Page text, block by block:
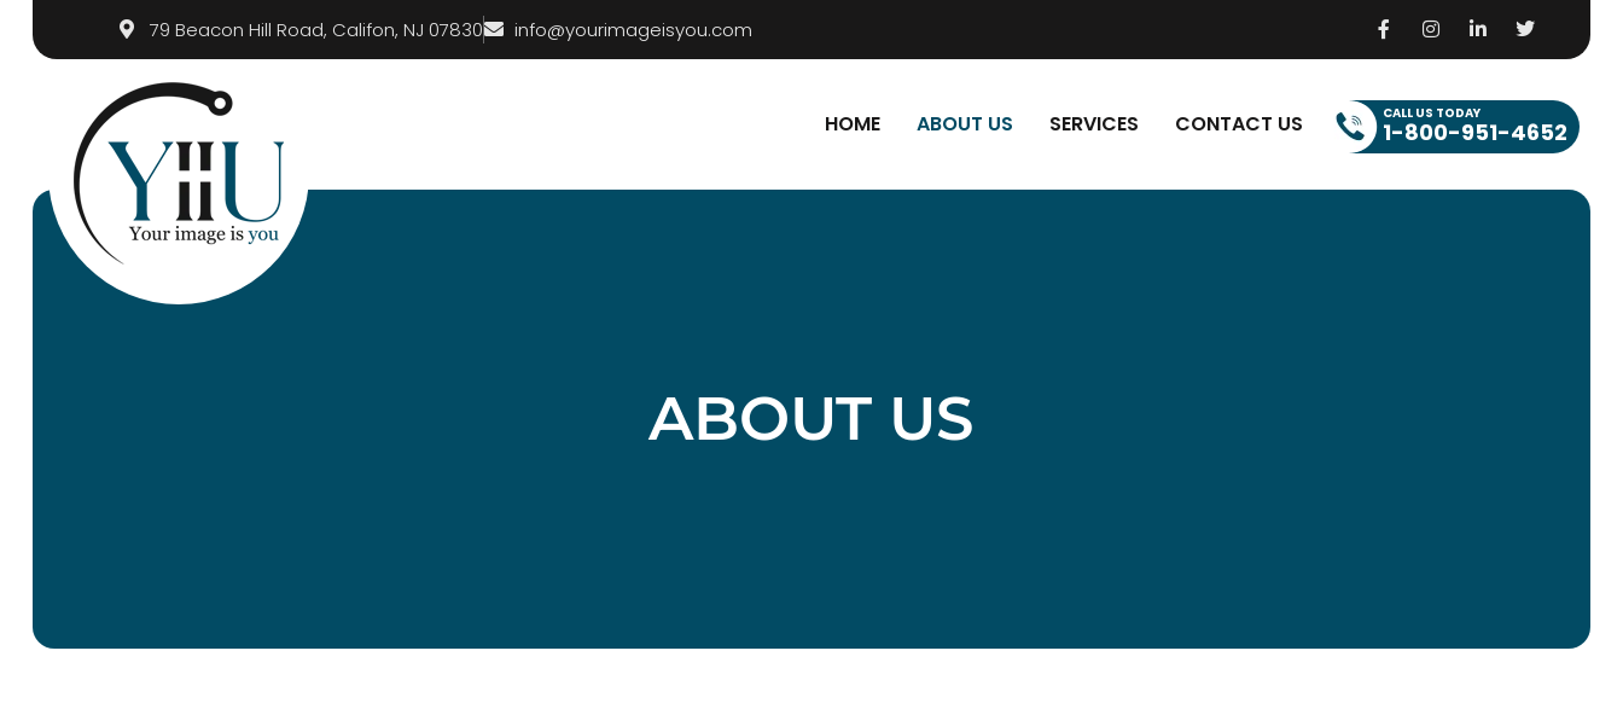
79 Beacon Hill Road, Califon, NJ 07830 info@yourimageisyou.com
HOME ABOUT US SERVICES CONTACT US CALL US TODAY
1-800-951-4652
ABOUT US